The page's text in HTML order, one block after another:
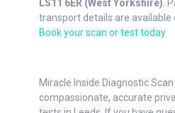
LS11 6ER (West Yorkshire) .
transport details are available
Book your scan or test today
Miracle Inside Diagnostic
compassionate, accurate